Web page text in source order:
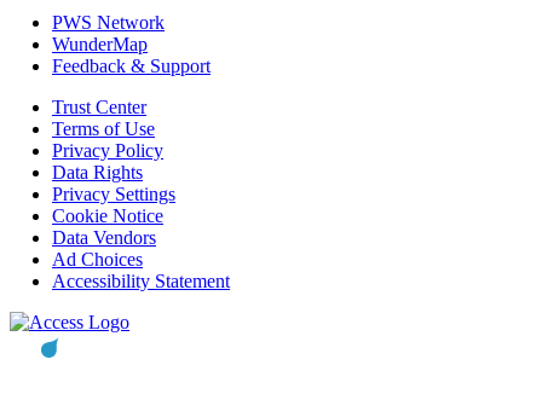
PWS Network
WunderMap
Feedback & Support
Trust Center
Terms of Use
Privacy Policy
Data Rights
Privacy Settings
Cookie Notice
Data Vendors
Ad Choices
Accessibility Statement